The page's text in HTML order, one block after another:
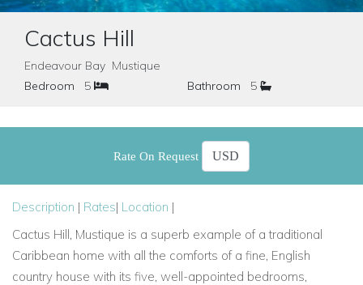
Cactus Hill
Endeavour Bay Mustique
Bedroom
5 Bathroom 5
Rate On Request
Description | Rates| Location |
Cactus Hill, Mustique is a superb example of a traditional
Caribbean home with all the comforts of a fine, English
country house with its five, well-appointed bedrooms,